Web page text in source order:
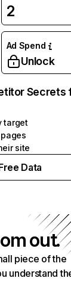
2
Ad Spend
Unlock
Secrets
target
site
Data
out.
piece of the
understand